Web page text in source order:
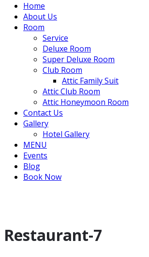
Home
About Us
Room
Service
Deluxe Room
Super Deluxe Room
Club Room
Attic Family Suit
Attic Club Room
Attic Honeymoon Room
Contact Us
Gallery
Hotel Gallery
MENU
Events
Blog
Book Now
Restaurant-7